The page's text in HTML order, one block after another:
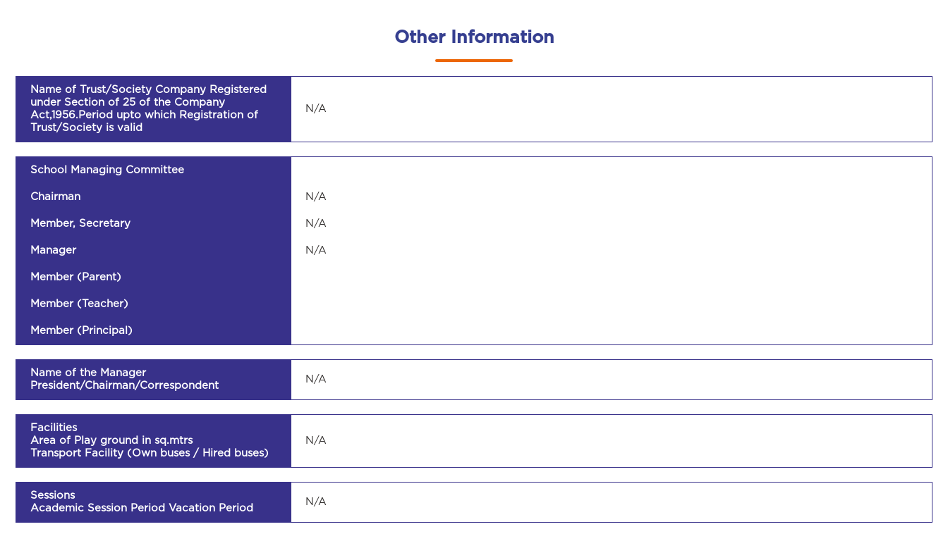
Other Information
Name of Trust/Society Company Registered
under Section of 25 of the Company
Act,1956.Period upto which Registration of
Trust/Society is valid
N/A
School Managing Committee
Chairman N/A
Member, Secretary N/A
Manager N/A
Member (Parent)
Member (Teacher)
Member (Principal)
Name of the Manager
President/Chairman/Correspondent
N/A
Facilities
Area of Play ground in sq.mtrs
Transport Facility (Own buses / Hired buses)
N/A
Sessions
Academic Session Period Vacation Period
N/A